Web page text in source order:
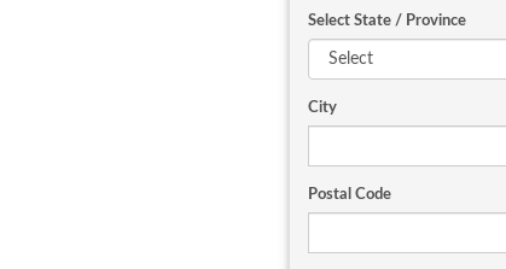
Select State / Province
City
Postal Code